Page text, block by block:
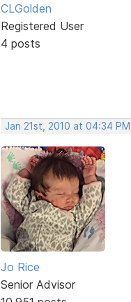
CLGolden
Registered User
4 posts
Jan 21st, 2010 at 04:34 PM
Jo Rice
Senior Advisor